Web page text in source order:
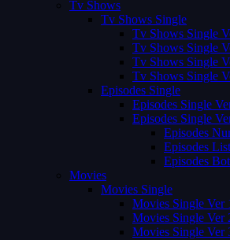
Tv Shows
Tv Shows Single
Tv Shows Single
Tv Shows Single
Tv Shows Single
Tv Shows Single
Episodes Single
Episodes Single
Episodes Single
Episodes
Episodes List
Episodes
Movies
Movies Single
Movies Single Ver
Movies Single Ver
Movies Single Ver